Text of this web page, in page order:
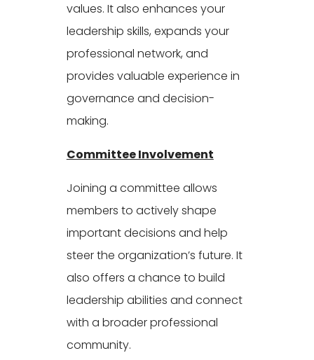
values. It also enhances your
leadership skills, expands your
professional network, and
provides valuable experience in
governance and decision-
making.
Committee Involvement
Joining a committee allows
members to actively shape
important decisions and help
steer the organization’s future. It
also offers a chance to build
leadership abilities and connect
with a broader professional
community.